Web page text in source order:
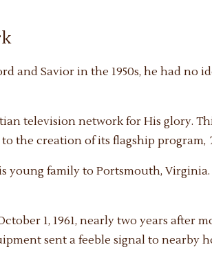
and Savior in the 1950s, he had no
television network for His glory.
the creation of its flagship program,
young family to Portsmouth,
1, 1961, nearly two years after
sent a feeble signal to nearby